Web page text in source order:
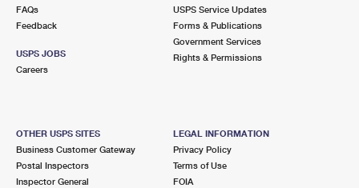
FAQs
Feedback
USPS JOBS
Careers
USPS Service Updates
Forms & Publications
Government Services
Rights & Permissions
OTHER USPS SITES
Business Customer Gateway
Postal Inspectors
Inspector General
LEGAL INFORMATION
Privacy Policy
Terms of Use
FOIA